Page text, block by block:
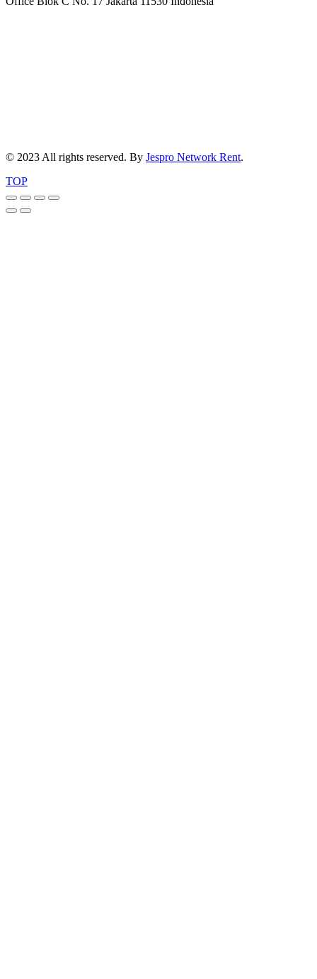
© 2023 All rights reserved. By Jespro Network Rent.
TOP